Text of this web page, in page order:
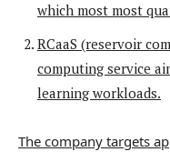
which most most
RCaaS (reservoir
computing service
learning workloads.
The company targets